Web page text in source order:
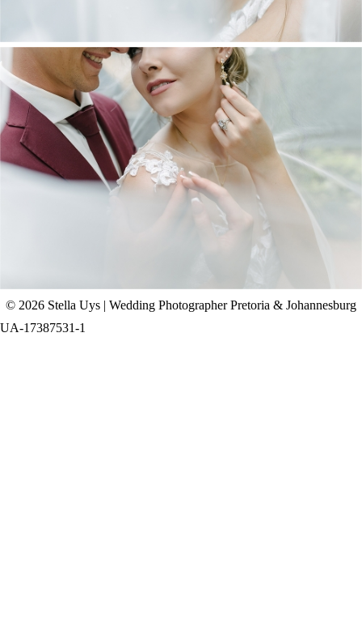
CHAD & CELINE | BELL & BLOSSOM
WEDDING
+ OPEN NOW
© 2026 Stella Uys | Wedding Photographer Pretoria & Johannesburg
UA-17387531-1